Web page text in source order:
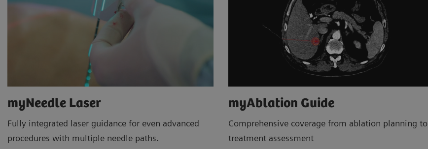
myNeedle Laser
Fully integrated laser guidance for even advanced
procedures with multiple needle paths.
myAblation Guide
Comprehensive coverage from ablation planning to
treatment assessment